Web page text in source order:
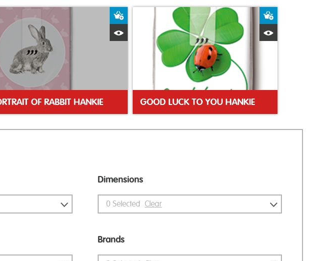
Basket
View
OF RABBIT HANKIE
Add to Basket
Quick View
GOOD LUCK TO YOU HANKIE
Dimensions
0 Selected Clear
Brands